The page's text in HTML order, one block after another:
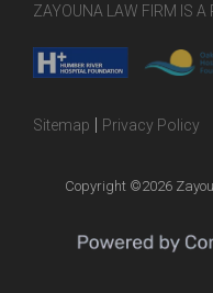
ZAYOUNA LAW FIRM IS
Sitemap | Privacy Policy
Copyright ©2026